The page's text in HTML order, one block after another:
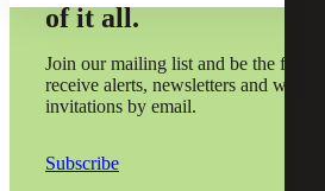
of it all.
Join our mailing list and be the first to
receive alerts, newsletters and webinar
invitations by email.
Subscribe